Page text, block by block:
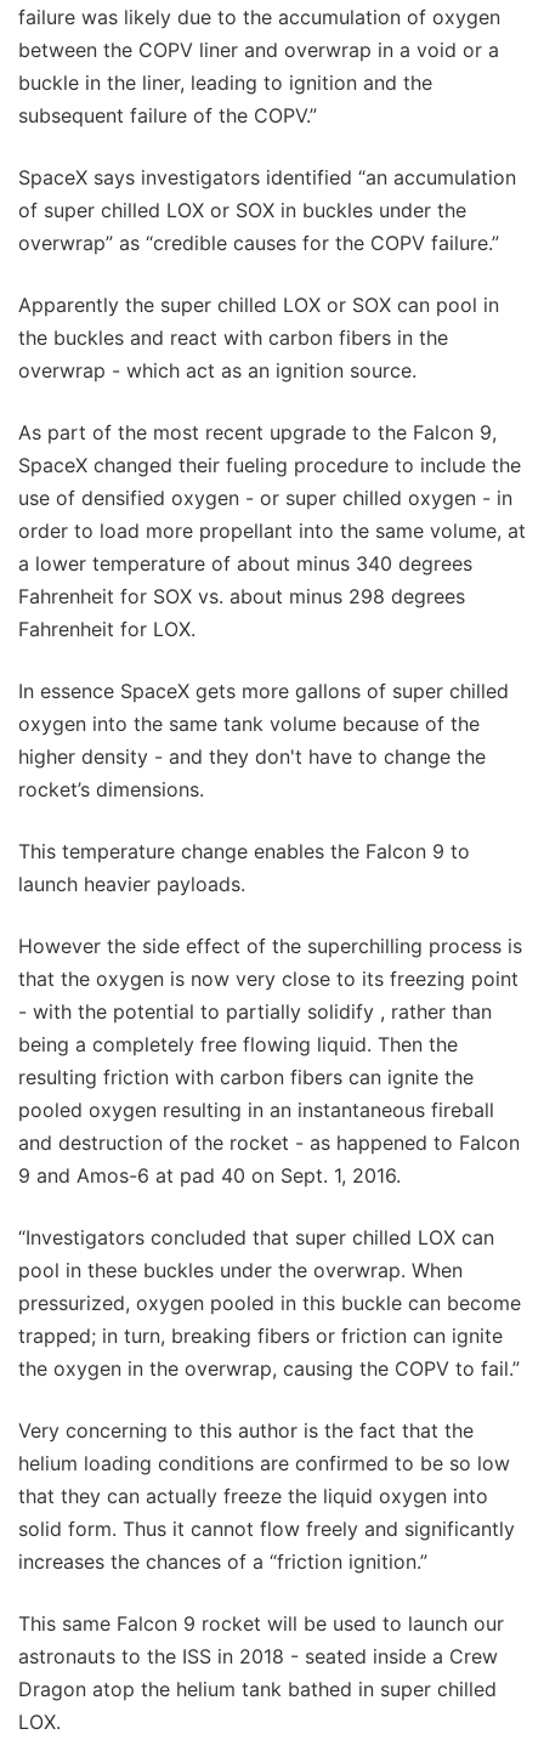
failure was likely due to the accumulation of oxygen
between the COPV liner and overwrap in a void or a
buckle in the liner, leading to ignition and the
subsequent failure of the COPV.”
SpaceX says investigators identified “an accumulation
of super chilled LOX or SOX in buckles under the
overwrap” as “credible causes for the COPV failure.”
Apparently the super chilled LOX or SOX can pool in
the buckles and react with carbon fibers in the
overwrap - which act as an ignition source.
As part of the most recent upgrade to the Falcon 9,
SpaceX changed their fueling procedure to include the
use of densified oxygen - or super chilled oxygen - in
order to load more propellant into the same volume, at
a lower temperature of about minus 340 degrees
Fahrenheit for SOX vs. about minus 298 degrees
Fahrenheit for LOX.
In essence SpaceX gets more gallons of super chilled
oxygen into the same tank volume because of the
higher density - and they don't have to change the
rocket’s dimensions.
This temperature change enables the Falcon 9 to
launch heavier payloads.
However the side effect of the superchilling process is
that the oxygen is now very close to its freezing point
- with the potential to partially solidify , rather than
being a completely free flowing liquid. Then the
resulting friction with carbon fibers can ignite the
pooled oxygen resulting in an instantaneous fireball
and destruction of the rocket - as happened to Falcon
9 and Amos-6 at pad 40 on Sept. 1, 2016.
“Investigators concluded that super chilled LOX can
pool in these buckles under the overwrap. When
pressurized, oxygen pooled in this buckle can become
trapped; in turn, breaking fibers or friction can ignite
the oxygen in the overwrap, causing the COPV to fail.”
Very concerning to this author is the fact that the
helium loading conditions are confirmed to be so low
that they can actually freeze the liquid oxygen into
solid form. Thus it cannot flow freely and significantly
increases the chances of a “friction ignition.”
This same Falcon 9 rocket will be used to launch our
astronauts to the ISS in 2018 - seated inside a Crew
Dragon atop the helium tank bathed in super chilled
LOX.